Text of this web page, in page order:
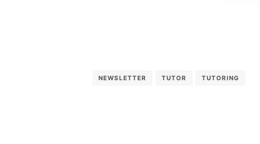
NEWSLETTER TUTOR TUTORING